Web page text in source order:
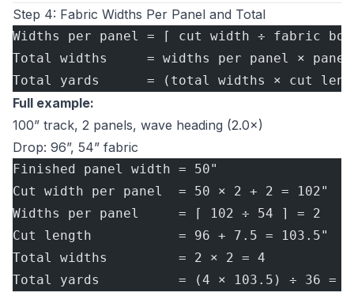
Step 4: Fabric Widths Per Panel and Total
Widths per panel = ⌈ cut width ÷ fabric
Total widths     = widths per panel ×
Total yards      = (total widths × cut
Full example:
100” track, 2 panels, wave heading (2.0×)
Drop: 96”, 54” fabric
Finished panel width = 50"
Cut width per panel  = 50 × 2 + 2 = 102"
Widths per panel     = ⌈ 102 ÷ 54 ⌉ = 2
Cut length           = 96 + 7.5 = 103.5"
Total widths         = 2 × 2 = 4
Total yards          = (4 × 103.5) ÷ 36 =